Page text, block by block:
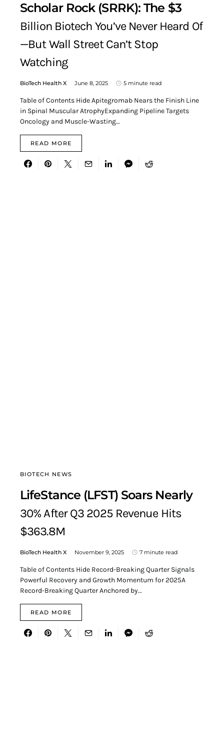
Scholar Rock (SRRK): The $3
Billion Biotech You’ve Never Heard Of
—But Wall Street Can’t Stop
Watching
BioTech Health X June 8, 2025 5 minute read
Table of Contents Hide Apitegromab Nears the Finish Line
in Spinal Muscular AtrophyExpanding Pipeline Targets
Oncology and Muscle-Wasting…
READ MORE
BIOTECH NEWS
LifeStance (LFST) Soars Nearly
30% After Q3 2025 Revenue Hits
$363.8M
BioTech Health X November 9, 2025 7 minute read
Table of Contents Hide Record-Breaking Quarter Signals
Powerful Recovery and Growth Momentum for 2025A
Record-Breaking Quarter Anchored by…
READ MORE